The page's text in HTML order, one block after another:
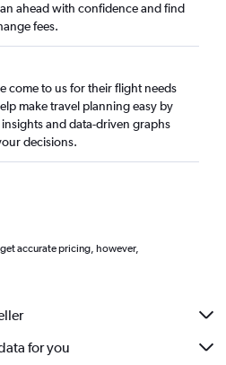
ahead with confidence and find
fees.
come to us for their flight needs
make travel planning easy by
and data-driven graphs
decisions.
accurate pricing, however,
for you